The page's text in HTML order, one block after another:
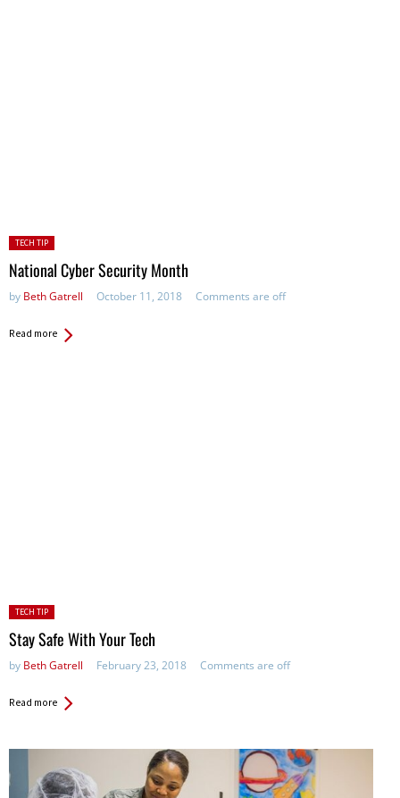
Posted
in:
TECH TIP
National Cyber Security Month
by Beth Gatrell October 11, 2018 Comments are off
Read more
Posted
in:
TECH TIP
Stay Safe With Your Tech
by Beth Gatrell February 23, 2018 Comments are off
Read more